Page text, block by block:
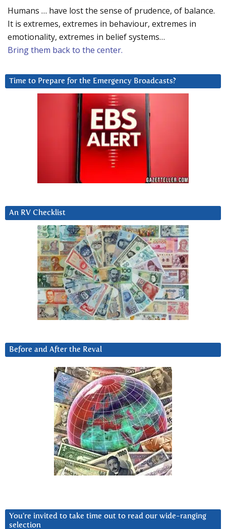
Humans … have lost the sense of prudence, of balance.
It is extremes, extremes in behaviour, extremes in
emotionality, extremes in belief systems…
Bring them back to the center.
Time to Prepare for the Emergency Broadcasts?
An RV Checklist
Before and After the Reval
You’re invited to take time out to read our wide-ranging
selection